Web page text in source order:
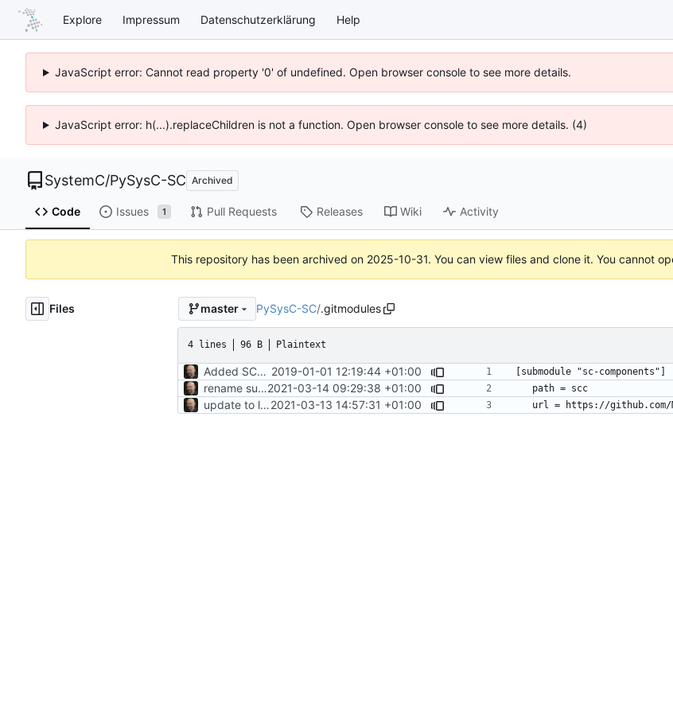
Explore Impressum Datenschutzerklärung Help
JavaScript error: Cannot read property '0' of undefined. Open browser console to see more details.
JavaScript error: h(...).replaceChildren is not a function. Open browser console to see more details. (4)
SystemC/PySysC-SC Archived
Code Issues 1 Pull Requests Releases Wiki Activity
This repository has been archived on 2025-10-31. You can view files and clone it. You cannot
Files master PySysC-SC/.gitmodules
4 lines 96 B Plaintext
Added SCC and refactored CMake files 2019-01-01 12:19:44 +01:00
rename submodule2021-03-14 09:29:38 +01:00
update to latest SCC2021-03-13 14:57:31 +01:00